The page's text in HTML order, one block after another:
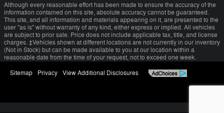
Although every reasonable effort has been made to ensure the accuracy of the
information contained on this site, absolute accuracy cannot be guaranteed.
This site, and all information and materials appearing on it, are presented to the
user "as is" without warranty of any kind, either express or implied. All vehicles
are subject to prior sale. Price does not include applicable tax, title, and license
charges. ‡Vehicles shown at different locations are not currently in our inventory
(Not in Stock) but can be made available to you at our location within a
reasonable date from the time of your request, not to exceed one week.
Sitemap Privacy View Additional Disclosures